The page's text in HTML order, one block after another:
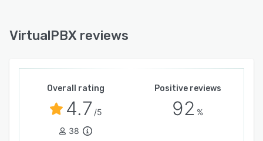
VirtualPBX reviews
Overall rating
4.7 /5
38
Positive reviews
92 %